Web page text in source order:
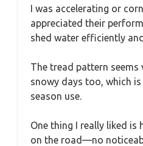
I was accelerating or
appreciated their
shed water efficiently
The tread pattern
snowy days too, which
season use.
One thing I really liked is
on the road—no